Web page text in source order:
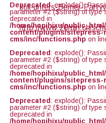
Deprecated: explode():
parameter #2 ($string) of type
deprecated in
/home/hopihixu/
content/plugins/sitepress-
cms/inc/functions.php on
Deprecated : explode():
parameter #2 ($string) of type
deprecated in
/home/hopihixu/
content/plugins/sitepress-
cms/inc/functions.php on
Deprecated : explode():
parameter #2 ($string) of type
deprecated in
/home/hopihixu/
soll-unters-Berner-
http://www.20min.ch/